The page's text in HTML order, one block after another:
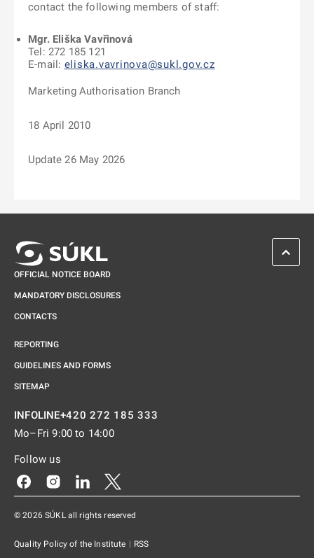
contact the following members of staff:
Mgr. Eliška Vavřinová
Tel: 272 185 121
E-mail: eliska.vavrinova@sukl.gov.cz
Marketing Authorisation Branch
18 April 2010
Update 26 May 2026
OFFICIAL NOTICE BOARD
MANDATORY DISCLOSURES
CONTACTS
REPORTING
GUIDELINES AND FORMS
SITEMAP
INFOLINE+420 272 185 333
Mo–Fri 9:00 to 14:00
Follow us
Odkaz se otevře na nové kartě
Odkaz se otevře na nové kartě
Odkaz se otevře na nové kartě
© 2026 SÚKL all rights reserved
Quality Policy of the Institute | RSS